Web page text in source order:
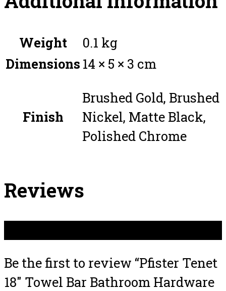
Weight
0.1 kg
Dimensions 14 × 5 × 3 cm
Finish
Brushed Gold, Brushed
Nickel, Matte Black,
Polished Chrome
Reviews
Be the first to review “Pfister Tenet
18″ Towel Bar Bathroom Hardware